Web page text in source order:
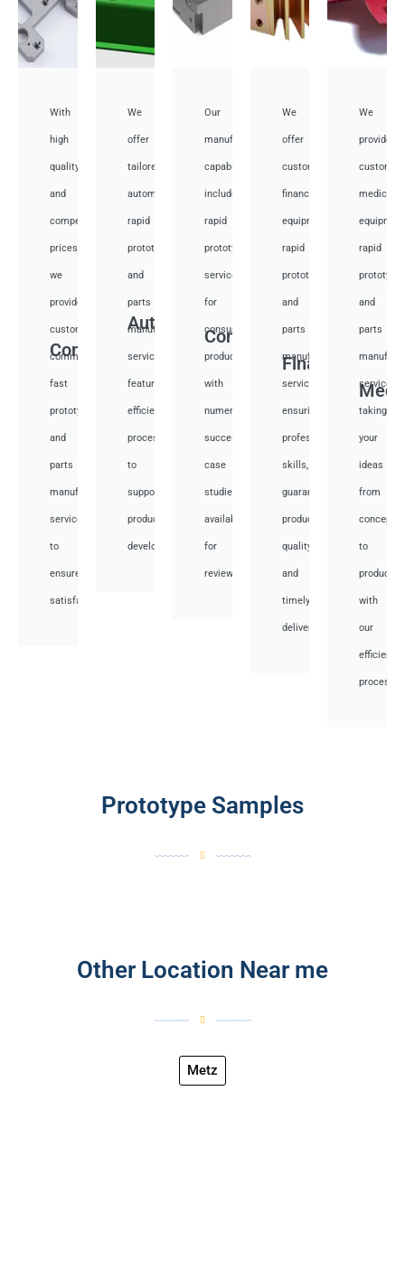
Communication
With
high
quality
and
competitive
prices,
we
provide
custom
communication
fast
prototyping
and
parts
manufacturing
services
to
ensure
satisfaction.
Auto
We
offer
tailored
automotive
rapid
prototyping
and
parts
manufacturing
services,
featuring
efficient
processes
to
support
product
development.
Consumer
Our
manufacturing
capabilities
include
rapid
prototyping
services
for
consumer
products,
with
numerous
successful
case
studies
available
for
review.
Financial
We
offer
customized
financial
equipment
rapid
prototyping
and
parts
manufacturing
services,
ensuring
professional
skills,
guaranteed
product
quality,
and
timely
delivery.
We
provide
medical
rapid
and
parts
services,
taking
your
ideas
from
concept
to
with
our
efficient
Prototype Samples
Other Location Near me
Metz